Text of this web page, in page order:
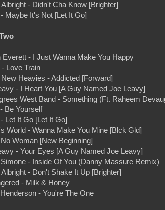
Albright - Didn't Cha Know [Brighter]
Maybe It's Not [Let It Go]
Everett - I Just Wanna Make You Happy
- Love Train
New Heavies - Addicted [Forward]
- I Heart You [A Guy Named Joe Leavy]
West Band - Something (Ft. Raheem
Be Yourself
Let It Go [Let It Go]
World - Wanna Make You Mine [Blck Gld]
Woman [New Beginning]
- Your Eyes [A Guy Named Joe Leavy]
- Inside Of You (Danny Massure Remix)
Albright - Don't Shake It Up [Brighter]
- Milk & Honey
- You're The One